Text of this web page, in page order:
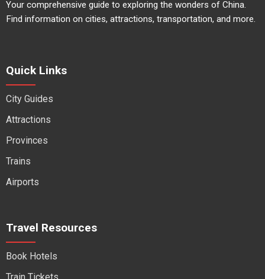
Your comprehensive guide to exploring the wonders of China.
Find information on cities, attractions, transportation, and more.
Quick Links
City Guides
Attractions
Provinces
Trains
Airports
Travel Resources
Book Hotels